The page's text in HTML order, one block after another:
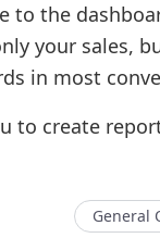
to the
your sales,
in most
to create
General